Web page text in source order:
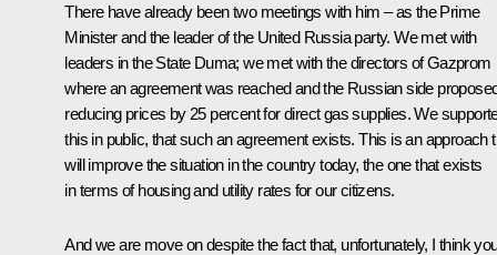
There have already been two meetings with him – as the Prime
Minister and the leader of the United Russia party. We met with
leaders in the State Duma; we met with the directors of Gazprom
where an agreement was reached and the Russian side
reducing prices by 25 percent for direct gas supplies. We
this in public, that such an agreement exists. This is an approach
will improve the situation in the country today, the one that exists
in terms of housing and utility rates for our citizens.
And we are move on despite the fact that, unfortunately, I think